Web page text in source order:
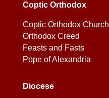
Coptic Orthodox
Coptic Orthodox Church
Orthodox Creed
Feasts and Fasts
Pope of Alexandria
Diocese